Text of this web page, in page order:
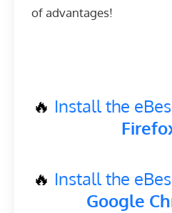
of advantages!
🔥 Install the
🔥 Install the
Google